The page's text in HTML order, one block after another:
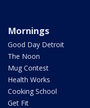
Mornings
Good Day Detroit
The Noon
Mug Contest
Health Works
Cooking School
Get Fit